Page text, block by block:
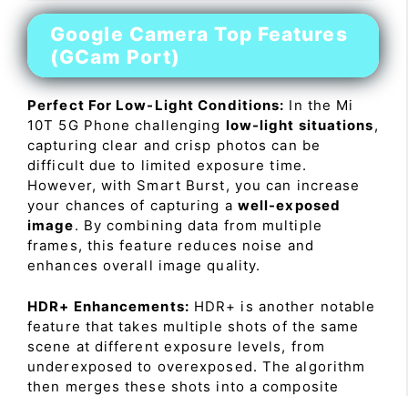
Google Camera Top Features
(GCam Port)
Perfect For Low-Light Conditions: In the Mi
10T 5G Phone challenging low-light situations,
capturing clear and crisp photos can be
difficult due to limited exposure time.
However, with Smart Burst, you can increase
your chances of capturing a well-exposed
image. By combining data from multiple
frames, this feature reduces noise and
enhances overall image quality.
HDR+ Enhancements: HDR+ is another notable
feature that takes multiple shots of the same
scene at different exposure levels, from
underexposed to overexposed. The algorithm
then merges these shots into a composite